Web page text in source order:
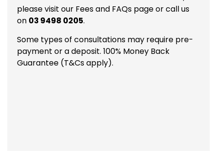
please visit our Fees and FAQs page or call us
on 03 9498 0205.
Some types of consultations may require pre-
payment or a deposit. 100% Money Back
Guarantee (T&Cs apply).